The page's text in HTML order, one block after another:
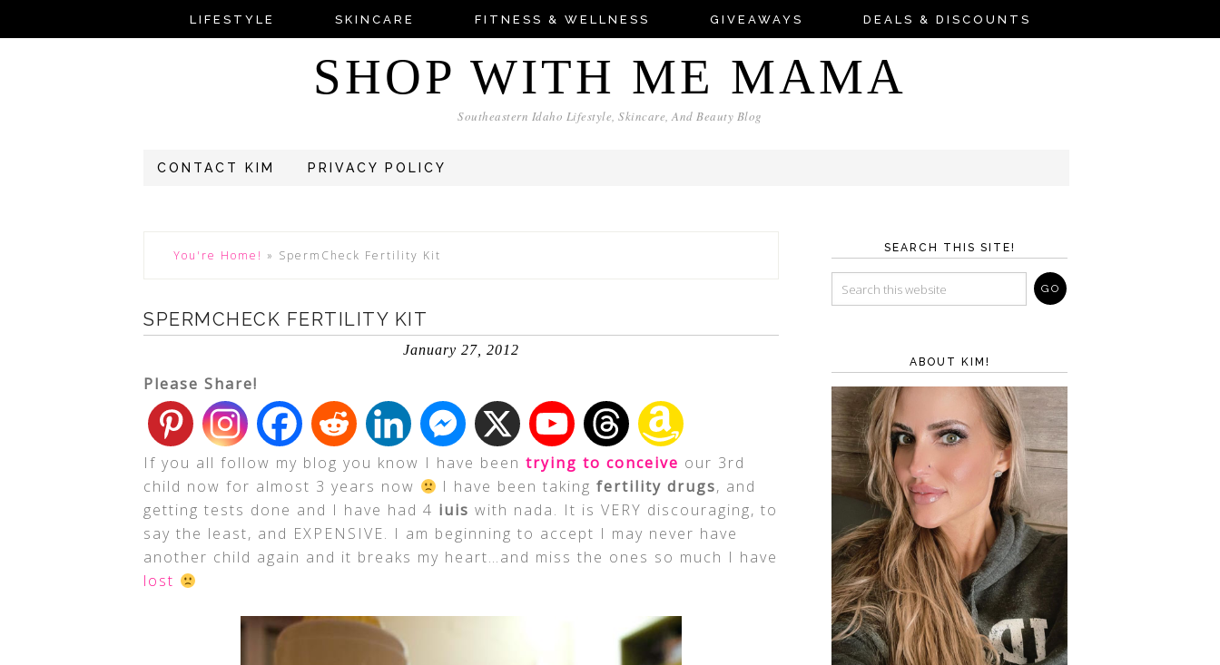
LIFESTYLE SKINCARE FITNESS & WELLNESS GIVEAWAYS DEALS & DISCOUNTS
SHOP WITH ME MAMA
Southeastern Idaho Lifestyle, Skincare, And Beauty Blog
CONTACT KIM PRIVACY POLICY
You're Home! » SpermCheck Fertility Kit
SPERMCHECK FERTILITY KIT
January 27, 2012
Please Share!
If you all follow my blog you know I have been trying to conceive our 3rd
child now for almost 3 years now
I have been taking fertility drugs, and
getting tests done and I have had 4 iuis with nada. It is VERY discouraging, to
say the least, and EXPENSIVE. I am beginning to accept I may never have
another child again and it breaks my heart…and miss the ones so much I have
lost
SEARCH THIS SITE!
ABOUT KIM!